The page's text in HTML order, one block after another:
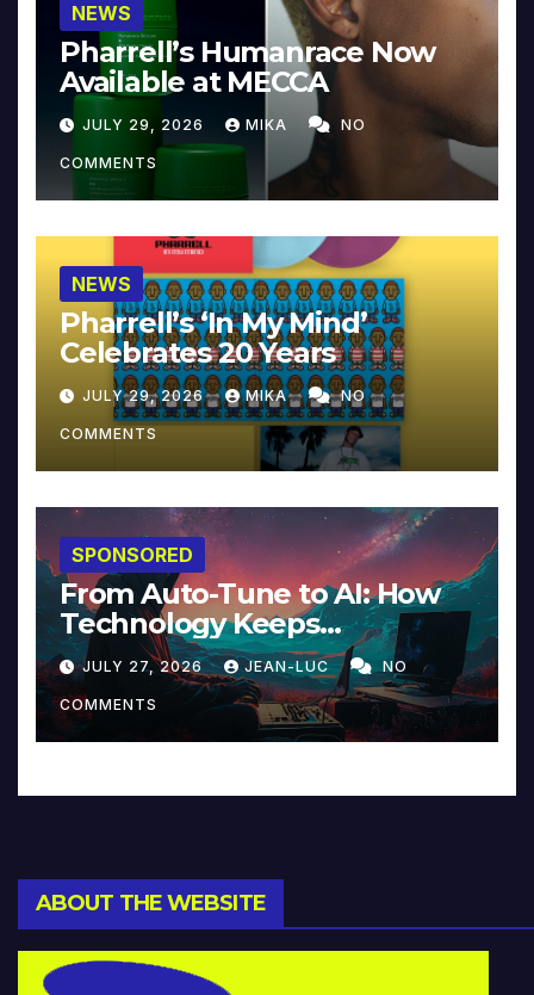
NEWS
Pharrell’s Humanrace Now
Available at MECCA
JULY 29, 2026 MIKA NO
COMMENTS
NEWS
Pharrell’s ‘In My Mind’
Celebrates 20 Years
JULY 29, 2026 MIKA NO
COMMENTS
SPONSORED
From Auto-Tune to AI: How
Technology Keeps
Reinventing Intimacy in
Music and Beyond
JULY 27, 2026 JEAN-LUC NO
COMMENTS
ABOUT THE WEBSITE